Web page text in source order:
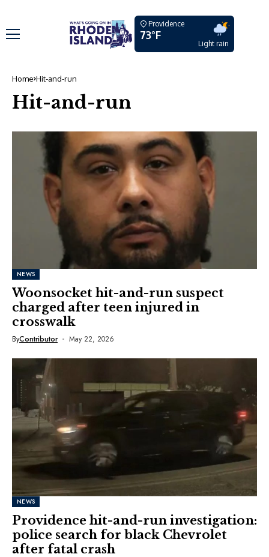
Providence
73°F
Light rain
Home Hit-and-run
Hit-and-run
NEWS
Woonsocket hit-and-run suspect
charged after teen injured in
crosswalk
ByContributor May 22, 2026
NEWS
Providence hit-and-run investigation:
police search for black Chevrolet
after fatal crash